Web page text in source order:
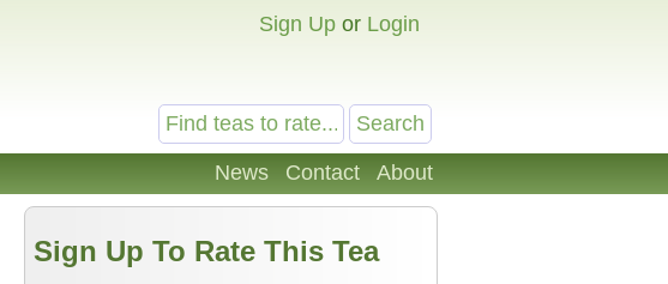
Sign Up or Login
News Contact About
Sign Up To Rate This Tea